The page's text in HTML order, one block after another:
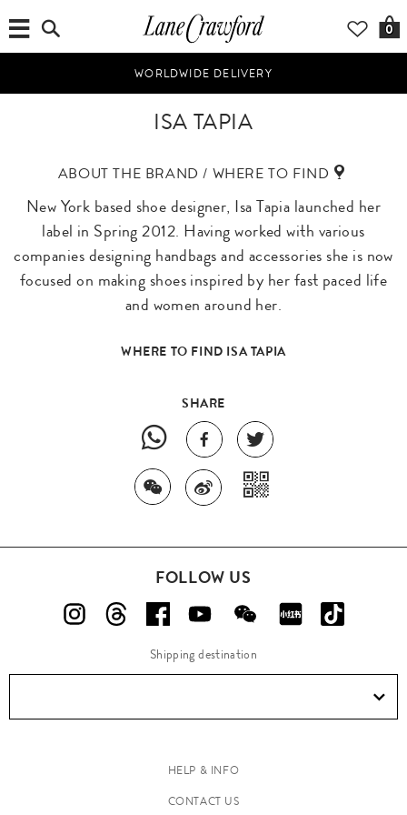
0
WORLDWIDE DELIVERY
ISA TAPIA
ABOUT THE BRAND / WHERE TO FIND
New York based shoe designer, Isa Tapia launched her
label in Spring 2012. Having worked with various
companies designing handbags and accessories she is now
focused on making shoes inspired by her fast paced life
and women around her.
WHERE TO FIND ISA TAPIA
SHARE
FOLLOW US
Shipping destination
HELP & INFO
CONTACT US